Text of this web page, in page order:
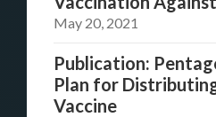
May 20, 2021
Publication:
Plan for
Vaccine